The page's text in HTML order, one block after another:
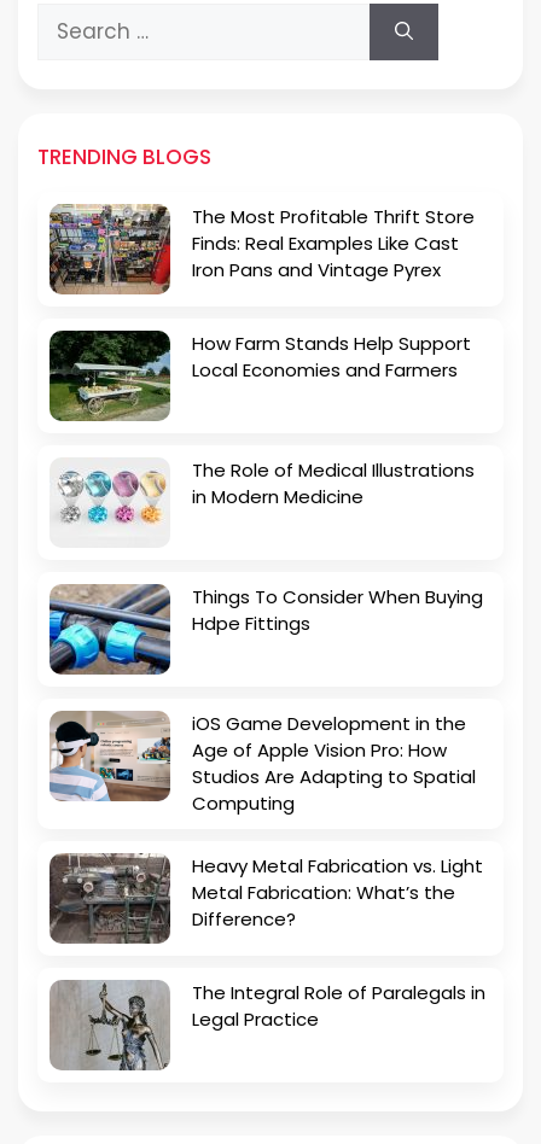
Search
for:
TRENDING BLOGS
The Most Profitable Thrift Store
Finds: Real Examples Like Cast
Iron Pans and Vintage Pyrex
How Farm Stands Help Support
Local Economies and Farmers
The Role of Medical Illustrations
in Modern Medicine
Things To Consider When Buying
Hdpe Fittings
iOS Game Development in the
Age of Apple Vision Pro: How
Studios Are Adapting to Spatial
Computing
Heavy Metal Fabrication vs. Light
Metal Fabrication: What’s the
Difference?
The Integral Role of Paralegals in
Legal Practice